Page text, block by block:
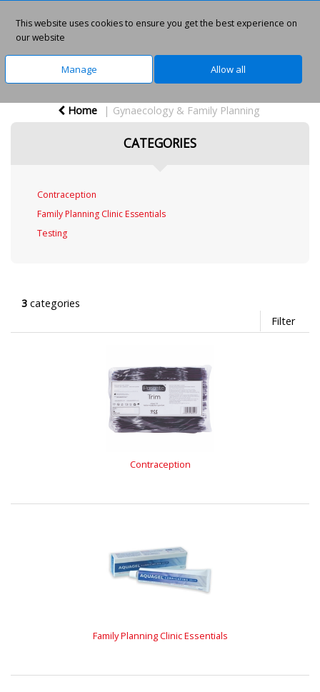
Home Gynaecology & Family Planning
CATEGORIES
Contraception
Family Planning Clinic Essentials
Testing
3 categories
Filter
Contraception
Family Planning Clinic Essentials
This website uses cookies to ensure you get the best experience on
our website
Manage Allow all